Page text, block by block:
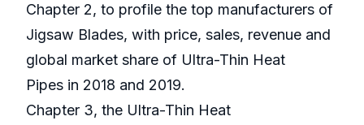
Chapter 2, to profile the top manufacturers of
Jigsaw Blades, with price, sales, revenue and
global market share of Ultra-Thin Heat
Pipes in 2018 and 2019.
Chapter 3, the Ultra-Thin Heat